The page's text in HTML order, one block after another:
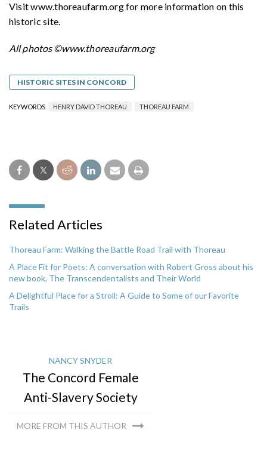
Visit www.thoreaufarm.org for more information on this
historic site.
All photos©www.thoreaufarm.org
HISTORIC SITES IN CONCORD
KEYWORDS HENRY DAVID THOREAU THOREAU FARM
Related Articles
Thoreau Farm: Walking the Battle Road Trail with Thoreau
A Place Fit for Poets: A conversation with Robert Gross about his
new book, The Transcendentalists and Their World
A Delightful Place for a Stroll: A Guide to Some of our Favorite
Trails
NANCY SNYDER
The Concord Female
Anti-Slavery Society
MORE FROM THIS AUTHOR